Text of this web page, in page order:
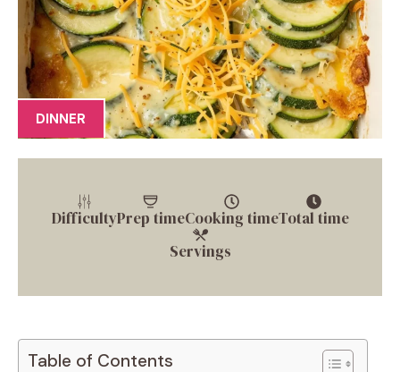
DINNER
DifficultyPrep timeCooking timeTotal time
Servings
Table of Contents